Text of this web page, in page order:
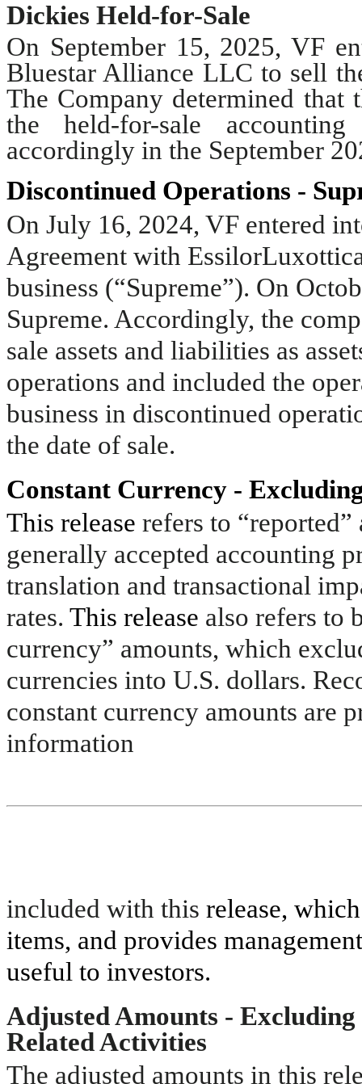
Dickies Held-for-Sale
On September 15, 2025, VF
Bluestar Alliance LLC to sell
The Company determined that
the held-for-sale
accordingly in the September
Discontinued Operations -
On July 16, 2024, VF entered
Agreement with
business (“Supreme”). On
Supreme. Accordingly, the
sale assets and liabilities as
operations and included the
business in discontinued
the date of sale.
Constant Currency -
This release refers to
generally accepted accounting
translation and transactional
rates. This release also refers to
currency” amounts, which
currencies into U.S. dollars.
constant currency amounts are
information
included with this release,
items, and provides
useful to investors.
Adjusted Amounts -
Related Activities
The adjusted amounts in this